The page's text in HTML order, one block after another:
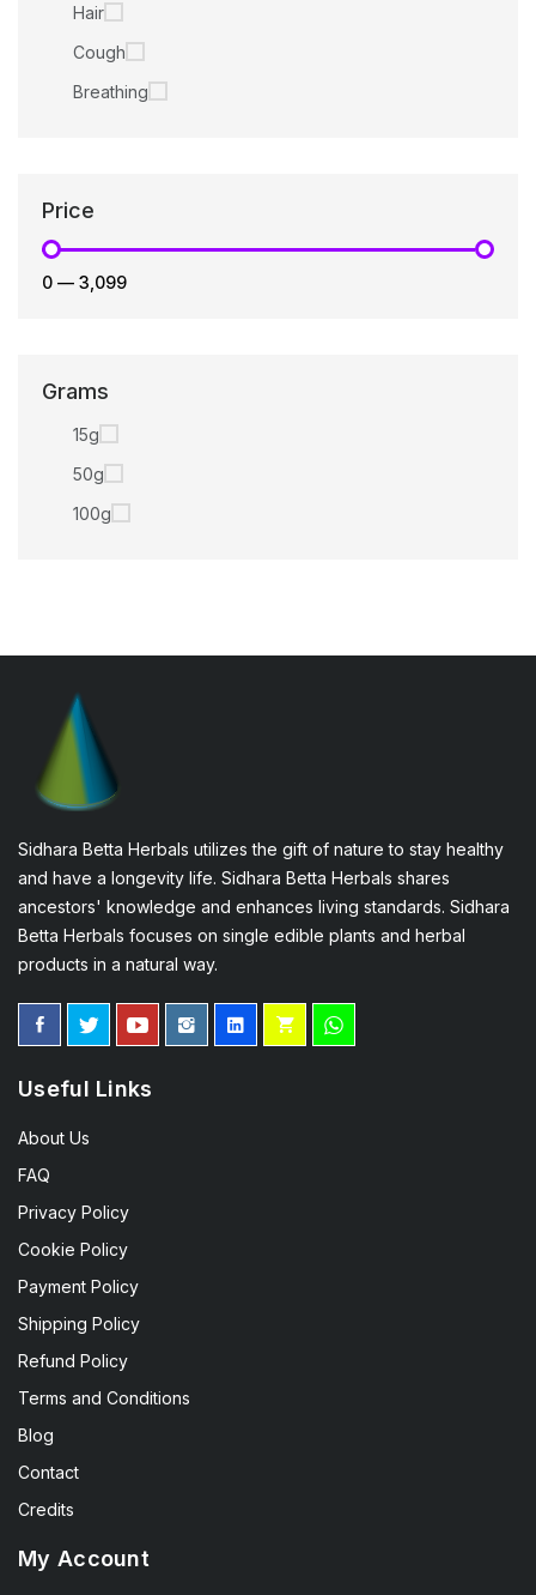
Hair
Cough
Breathing
Price
₹0 — ₹3,099
Grams
15g
50g
100g
Sidhara Betta Herbals utilizes the gift of nature to stay healthy
and have a longevity life. Sidhara Betta Herbals shares
ancestors' knowledge and enhances living standards. Sidhara
Betta Herbals focuses on single edible plants and herbal
products in a natural way.
Useful Links
About Us
FAQ
Privacy Policy
Cookie Policy
Payment Policy
Shipping Policy
Refund Policy
Terms and Conditions
Blog
Contact
Credits
My Account